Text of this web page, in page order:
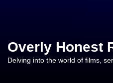
content
Overly Honest
Delving into the world of films,